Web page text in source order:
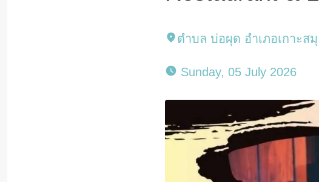
ตำบล บ่อผุด อำเภอเกาะส
Sunday, 05 July 2026